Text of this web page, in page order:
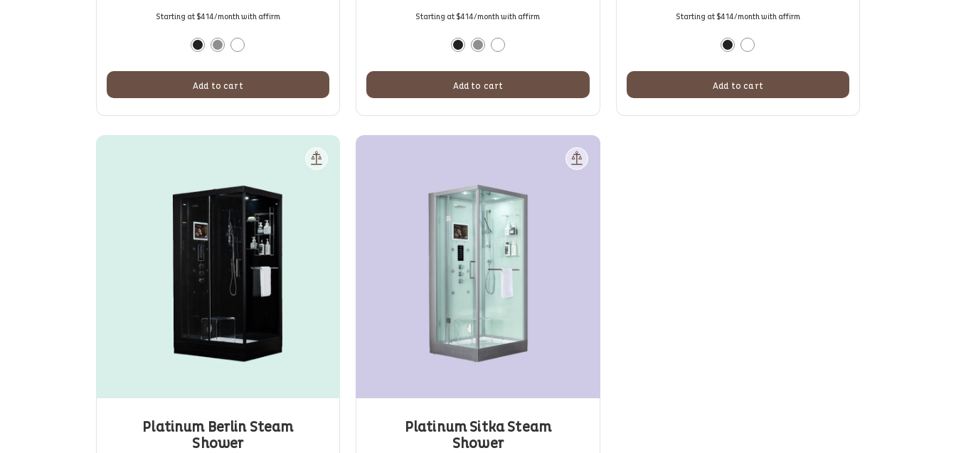
Starting at $414/month with affirm
Add to cart
rating
Starting at $414/month with affirm
Add to cart
ratings
Starting at $414/month with affirm
Add to cart
Platinum Berlin Steam
Shower
Platinum Sitka Steam
Shower